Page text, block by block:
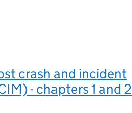
crash and incident
- chapters 1 and 2